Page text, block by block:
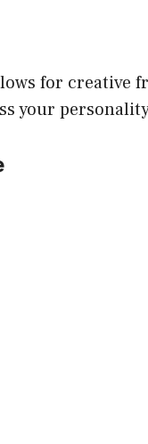
for creative
your